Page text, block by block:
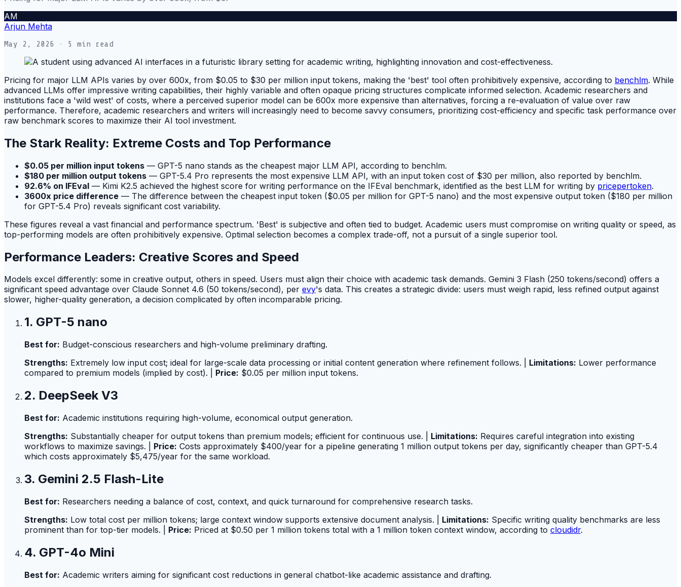
AM
Arjun Mehta
May 2, 2026 · 5 min read
Pricing for major LLM APIs varies by over 600x, from $0.05 to $30 per million input tokens, making the 'best' tool often prohibitively expensive, according to benchlm. While
advanced LLMs offer impressive writing capabilities, their highly variable and often opaque pricing structures complicate informed selection. Academic researchers and
institutions face a 'wild west' of costs, where a perceived superior model can be 600x more expensive than alternatives, forcing a re-evaluation of value over raw
performance. Therefore, academic researchers and writers will increasingly need to become savvy consumers, prioritizing cost-efficiency and specific task performance over
raw benchmark scores to maximize their AI tool investment.
The Stark Reality: Extreme Costs and Top Performance
$0.05 per million input tokens — GPT-5 nano stands as the cheapest major LLM API, according to benchlm.
$180 per million output tokens — GPT-5.4 Pro represents the most expensive LLM API, with an input token cost of $30 per million, also reported by benchlm.
92.6% on IFEval — Kimi K2.5 achieved the highest score for writing performance on the IFEval benchmark, identified as the best LLM for writing by pricepertoken.
3600x price difference — The difference between the cheapest input token ($0.05 per million for GPT-5 nano) and the most expensive output token ($180 per million
for GPT-5.4 Pro) reveals significant cost variability.
These figures reveal a vast financial and performance spectrum. 'Best' is subjective and often tied to budget. Academic users must compromise on writing quality or speed, as
top-performing models are often prohibitively expensive. Optimal selection becomes a complex trade-off, not a pursuit of a single superior tool.
Performance Leaders: Creative Scores and Speed
Models excel differently: some in creative output, others in speed. Users must align their choice with academic task demands. Gemini 3 Flash (250 tokens/second) offers a
significant speed advantage over Claude Sonnet 4.6 (50 tokens/second), per evy's data. This creates a strategic divide: users must weigh rapid, less refined output against
slower, higher-quality generation, a decision complicated by often incomparable pricing.
1. GPT-5 nano
Best for: Budget-conscious researchers and high-volume preliminary drafting.
Strengths: Extremely low input cost; ideal for large-scale data processing or initial content generation where refinement follows. | Limitations: Lower performance
compared to premium models (implied by cost). | Price: $0.05 per million input tokens.
2. DeepSeek V3
Best for: Academic institutions requiring high-volume, economical output generation.
Strengths: Substantially cheaper for output tokens than premium models; efficient for continuous use. | Limitations: Requires careful integration into existing
workflows to maximize savings. | Price: Costs approximately $400/year for a pipeline generating 1 million output tokens per day, significantly cheaper than GPT-5.4
which costs approximately $5,475/year for the same workload.
3. Gemini 2.5 Flash-Lite
Best for: Researchers needing a balance of cost, context, and quick turnaround for comprehensive research tasks.
Strengths: Low total cost per million tokens; large context window supports extensive document analysis. | Limitations: Specific writing quality benchmarks are less
prominent than for top-tier models. | Price: Priced at $0.50 per 1 million tokens total with a 1 million token context window, according to cloudidr.
4. GPT-4o Mini
Best for: Academic writers aiming for significant cost reductions in general chatbot-like academic assistance and drafting.